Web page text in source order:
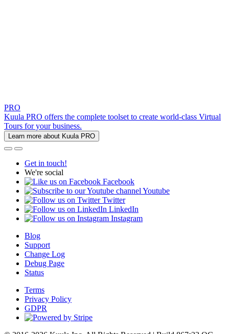
PRO
Kuula PRO offers the complete toolset to create world-class Virtual
Tours for your business.
Learn more about Kuula PRO
Get in touch!
We're social
Facebook
Youtube
Twitter
LinkedIn
Instagram
Blog
Support
Change Log
Debug Page
Status
Terms
Privacy Policy
GDPR